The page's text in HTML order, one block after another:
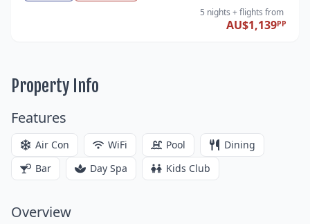
5 nights + flights from
AU$1,139PP
Property Info
Features
Air Con WiFi Pool
Dining
Bar
Day Spa Kids Club
Overview